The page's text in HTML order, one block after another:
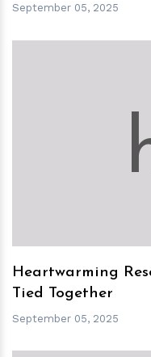
September 05, 2025
Heartwarming
Tied Together
September 05, 2025